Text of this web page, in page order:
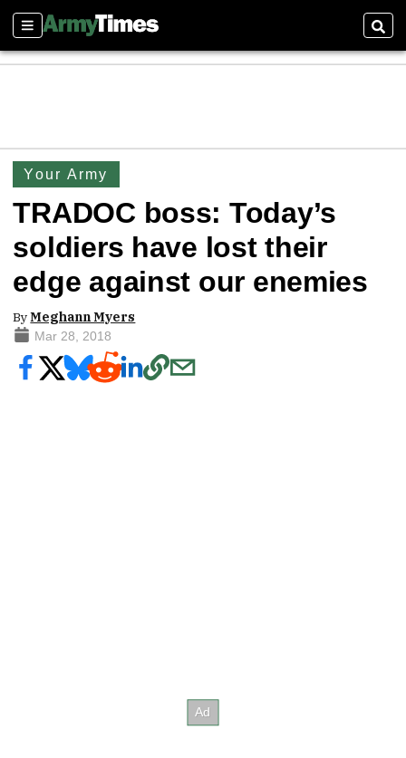
Sections
Your Army
TRADOC boss: Today’s
soldiers have lost their
edge against our enemies
ByMeghann Myers
Mar 28, 2018